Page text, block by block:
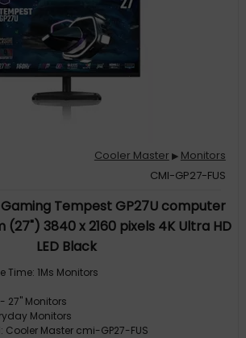
Cooler Master ▶ Monitors
CMI-GP27-FUS
Tempest GP27U computer
3840 x 2160 pixels 4K Ultra HD
LED Black
Time: 1Ms Monitors
27" Monitors
Monitors
Cooler Master cmi-GP27-FUS